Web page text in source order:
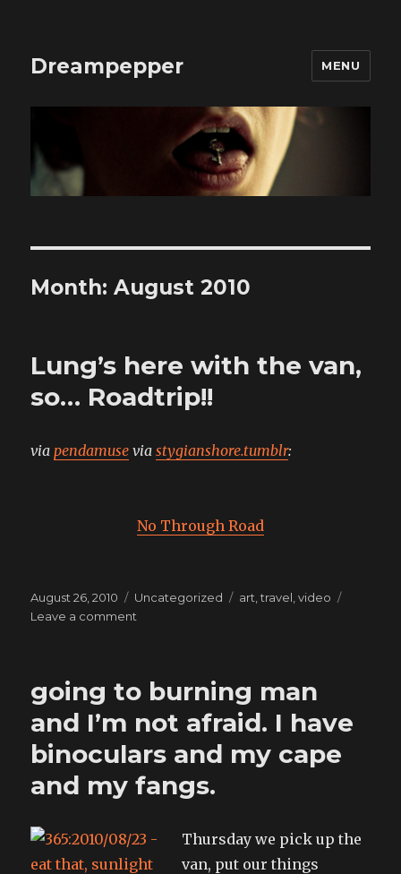
Dreampepper MENU
Month:August 2010
Lung’s here with the van,
so… Roadtrip!!
via pendamuse viastygianshore.tumblr:
No Through Road
Posted
on
August 26, 2010 Categories
Uncategorized Tags
art ,travel ,video
Leave a comment
the
so…
Roadtrip!!
going to burning man
and I’m not afraid. I have
binoculars and my cape
and my fangs.
Thursday we pick up the
van, put our things